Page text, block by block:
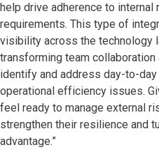
help drive adherence to
requirements. This type of
visibility across the technology
transforming team
identify and address day-to-
operational efficiency issues.
feel ready to manage external
strengthen their resilience and
advantage.”